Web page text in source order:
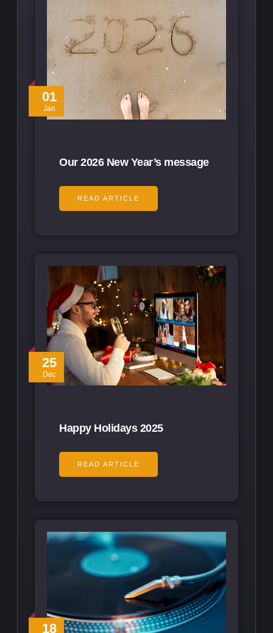
01
Jan
Our 2026 New Year’s message
READ ARTICLE
25
Dec
Happy Holidays 2025
READ ARTICLE
18